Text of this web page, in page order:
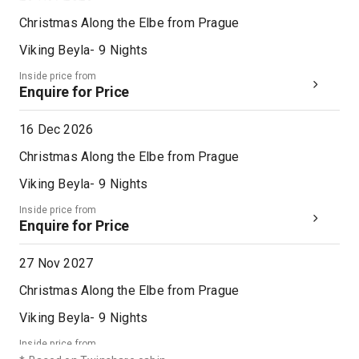
Christmas Along the Elbe from Prague
Viking Beyla- 9 Nights
Inside price from
Enquire for Price
16 Dec 2026
Christmas Along the Elbe from Prague
Viking Beyla- 9 Nights
Inside price from
Enquire for Price
27 Nov 2027
Christmas Along the Elbe from Prague
Viking Beyla- 9 Nights
Inside price from